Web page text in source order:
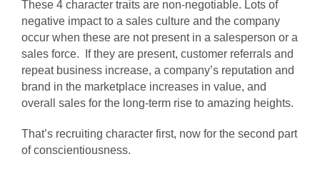
These 4 character traits are non-negotiable. Lots of
negative impact to a sales culture and the company
occur when these are not present in a salesperson or a
sales force. If they are present, customer referrals and
repeat business increase, a company’s reputation and
brand in the marketplace increases in value, and
overall sales for the long-term rise to amazing heights.
That’s recruiting character first, now for the second part
of conscientiousness.